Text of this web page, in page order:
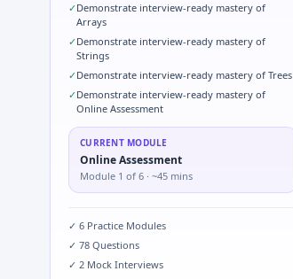
✓Demonstrate interview-ready mastery of
Arrays
✓Demonstrate interview-ready mastery of
Strings
✓Demonstrate interview-ready mastery of Trees
✓Demonstrate interview-ready mastery of
Online Assessment
CURRENT MODULE
Online Assessment
Module 1 of 6 · ~45 mins
✓ 6 Practice Modules
✓ 78 Questions
✓ 2 Mock Interviews